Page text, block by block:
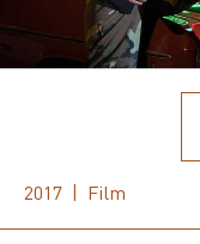
2017 | Film